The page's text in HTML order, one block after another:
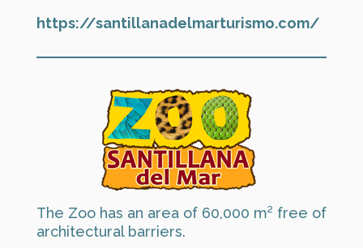
https://santillanadelmarturismo.com/
The Zoo has an area of 60,000 m² free of
architectural barriers.